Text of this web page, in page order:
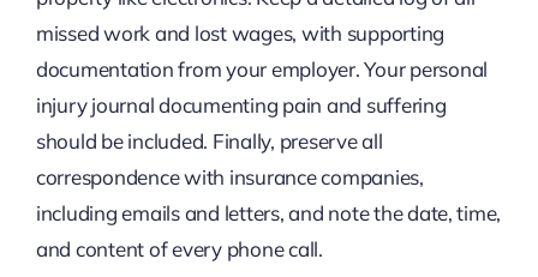
missed work and lost wages, with supporting
documentation from your employer. Your personal
injury journal documenting pain and suffering
should be included. Finally, preserve all
correspondence with insurance companies,
including emails and letters, and note the date, time,
and content of every phone call.